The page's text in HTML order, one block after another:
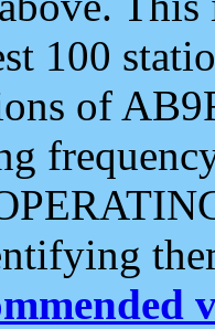
100
of